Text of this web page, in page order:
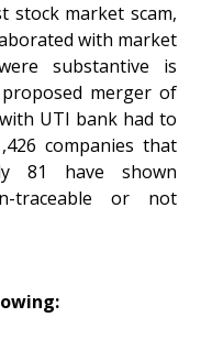
stock market scam,
with market
substantive is
merger of
UTI bank had to
companies that
81 have shown
traceable or not